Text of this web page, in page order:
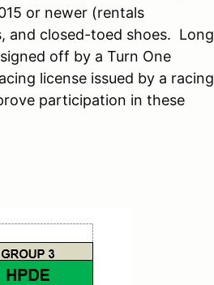
or newer (rentals
and closed-toed shoes. Long
off by a Turn One
license issued by a racing
participation in these